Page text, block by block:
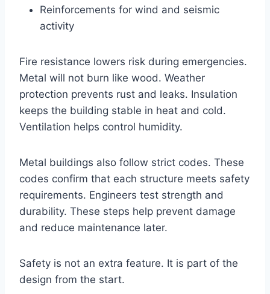
Reinforcements for wind and seismic
activity
Fire resistance lowers risk during emergencies.
Metal will not burn like wood. Weather
protection prevents rust and leaks. Insulation
keeps the building stable in heat and cold.
Ventilation helps control humidity.
Metal buildings also follow strict codes. These
codes confirm that each structure meets safety
requirements. Engineers test strength and
durability. These steps help prevent damage
and reduce maintenance later.
Safety is not an extra feature. It is part of the
design from the start.